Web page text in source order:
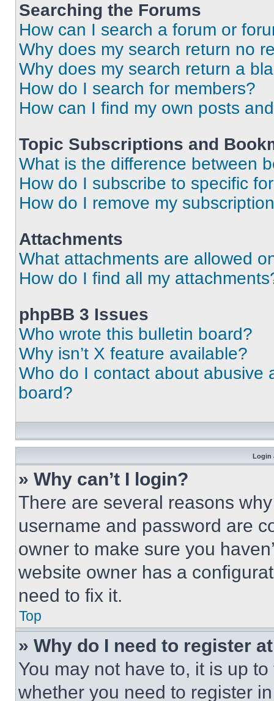
Searching the Forums
How can I search a forum or
Why does my search return no
Why does my search return a
How do I search for members?
How can I find my own posts
Topic Subscriptions and
What is the difference between
How do I subscribe to specific
How do I remove my
Attachments
What attachments are allowed
How do I find all my
phpBB 3 Issues
Who wrote this bulletin board?
Why isn’t X feature available?
Who do I contact about abusive
board?
Login
» Why can’t I login?
There are several reasons
username and password are
owner to make sure you
website owner has a
need to fix it.
Top
» Why do I need to register
You may not have to, it is up
whether you need to register